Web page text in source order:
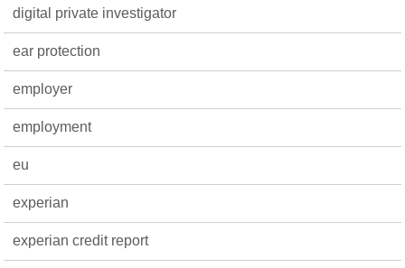
digital private investigator
ear protection
employer
employment
eu
experian
experian credit report